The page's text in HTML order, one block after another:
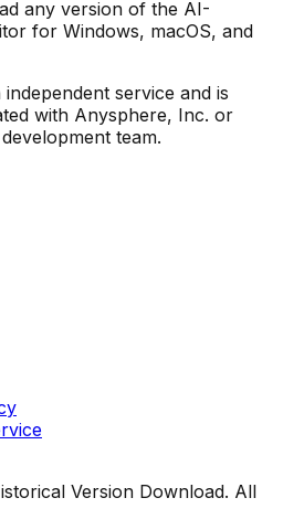
any version of the AI-
for Windows, macOS, and
service and is
with Anysphere, Inc. or
team.
Version Download. All